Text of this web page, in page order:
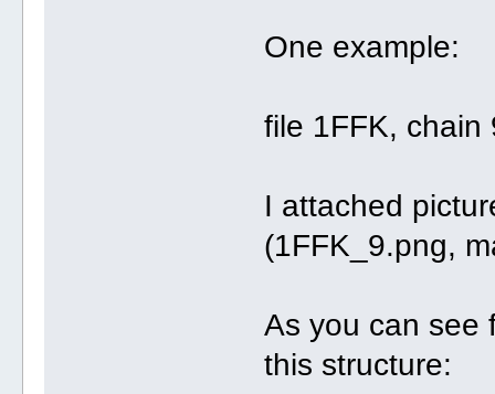
One example:
file 1FFK, chain
I attached
(1FFK_9.png,
As you can see
this structure: